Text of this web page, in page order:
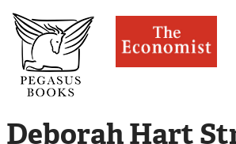
Deborah Hart